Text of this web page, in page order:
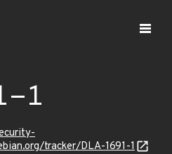
1
tracker/DLA-1691-1